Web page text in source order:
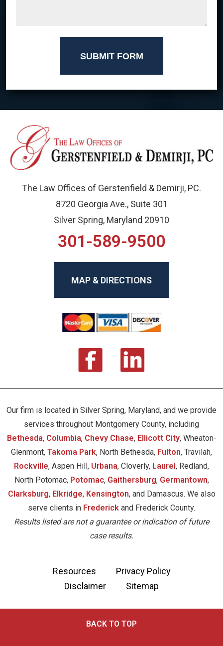
SUBMIT FORM
The Law Offices of Gerstenfield & Demirji, PC.
8720 Georgia Ave., Suite 301
Silver Spring, Maryland 20910
301-589-9500
MAP & DIRECTIONS
Our firm is located in Silver Spring, Maryland, and we provide
services throughout Montgomery County, including
Bethesda, Columbia, Chevy Chase, Ellicott City, Wheaton-
Glenmont, Takoma Park, North Bethesda, Fulton, Travilah,
Rockville, Aspen Hill, Urbana, Cloverly, Laurel, Redland,
North Potomac, Potomac, Gaithersburg, Germantown,
Clarksburg, Elkridge, Kensington, and Damascus. We also
serve clients in Frederick and Frederick County.
Results listed are not a guarantee or indication of future
case results.
Resources
Privacy Policy
Disclaimer
Sitemap
BACK TO TOP